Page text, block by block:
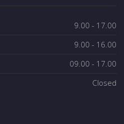
9.00 - 17.00
9.00 - 16.00
09.00 - 17.00
Closed